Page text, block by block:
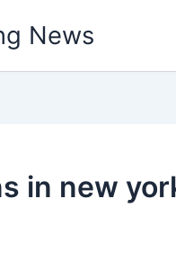
News
in new